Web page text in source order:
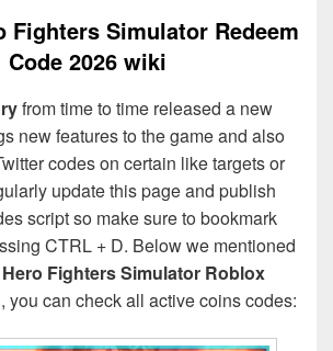
Fighters Simulator Redeem
Code 2026 wiki
from time to time released a new
new features to the game and also
codes on certain like targets or
update this page and publish
script so make sure to bookmark
CTRL + D. Below we mentioned
Hero Fighters Simulator Roblox
you can check all active coins codes: